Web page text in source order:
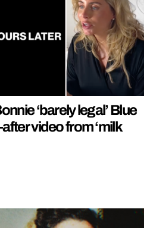
‘barely legal’ Blue
video from ‘milk